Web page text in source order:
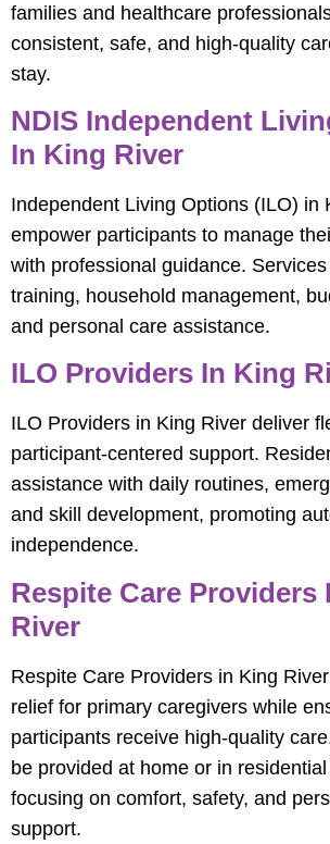
families and healthcare
consistent, safe, and high-quality
stay.
NDIS Independent
In King River
Independent Living Options (ILO) in
empower participants to manage
with professional guidance.
training, household management,
and personal care assistance.
ILO Providers In King
ILO Providers in King River deliver
participant-centered support.
assistance with daily routines,
and skill development, promoting
independence.
Respite Care Providers
River
Respite Care Providers in King
relief for primary caregivers while
participants receive high-quality
be provided at home or in
focusing on comfort, safety, and
support.